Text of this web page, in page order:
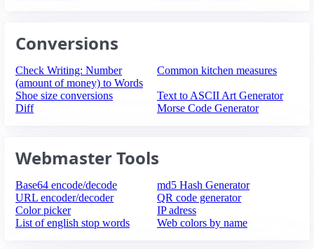
Conversions
Check Writing: Number
(amount of money) to Words
Common kitchen measures
Shoe size conversions
Text to ASCII Art Generator
Diff
Morse Code Generator
Webmaster Tools
Base64 encode/decode
md5 Hash Generator
URL encoder/decoder
QR code generator
Color picker
IP adress
List of english stop words
Web colors by name